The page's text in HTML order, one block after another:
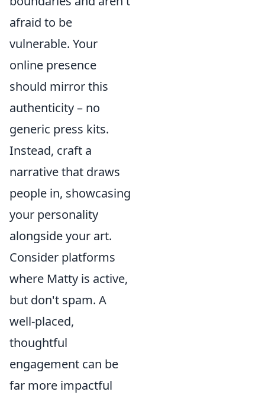
afraid to be
vulnerable. Your
online presence
should mirror this
authenticity – no
generic press kits.
Instead, craft a
narrative that draws
people in, showcasing
your personality
alongside your art.
Consider platforms
where Matty is active,
but don't spam. A
well-placed,
thoughtful
engagement can be
far more impactful